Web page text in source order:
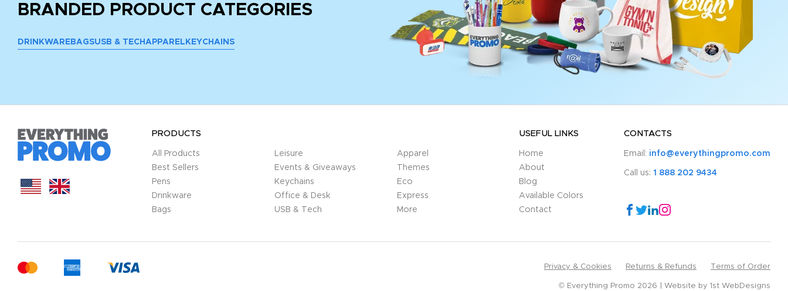
BRANDED PRODUCT CATEGORIES
DRINKWARE BAGSUSB & TECH APPAREL KEYCHAINS
PRODUCTS
All Products
Best Sellers
Pens
Drinkware
Bags
Leisure
Events & Giveaways
Keychains
Office & Desk
USB & Tech
Apparel
Themes
Eco
Express
More
USEFUL LINKS
Home
About
Blog
Available Colors
Contact
CONTACTS
Email: info@everythingpromo.com
Call us: 1 888 202 9434
Privacy & Cookies Returns & Refunds Terms of Order
© Everything Promo 2026 Website by 1st WebDesigns